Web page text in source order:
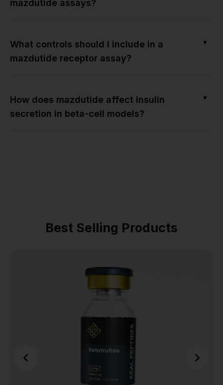
mazdutide assays?
What controls should I include in a
mazdutide receptor assay?
▼
How does mazdutide affect insulin
secretion in beta-cell models?
▼
Best Selling Products